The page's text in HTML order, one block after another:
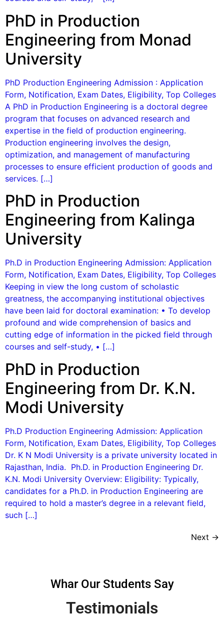
PhD in Production
Engineering from Monad
University
PhD Production Engineering Admission : Application
Form, Notification, Exam Dates, Eligibility, Top Colleges
A PhD in Production Engineering is a doctoral degree
program that focuses on advanced research and
expertise in the field of production engineering.
Production engineering involves the design,
optimization, and management of manufacturing
processes to ensure efficient production of goods and
services. […]
PhD in Production
Engineering from Kalinga
University
Ph.D in Production Engineering Admission: Application
Form, Notification, Exam Dates, Eligibility, Top Colleges
Keeping in view the long custom of scholastic
greatness, the accompanying institutional objectives
have been laid for doctoral examination: • To develop
profound and wide comprehension of basics and
cutting edge of information in the picked field through
courses and self-study, • […]
PhD in Production
Engineering from Dr. K.N.
Modi University
Ph.D Production Engineering Admission: Application
Form, Notification, Exam Dates, Eligibility, Top Colleges
Dr. K N Modi University is a private university located in
Rajasthan, India. Ph.D. in Production Engineering Dr.
K.N. Modi University Overview: Eligibility: Typically,
candidates for a Ph.D. in Production Engineering are
required to hold a master’s degree in a relevant field,
such […]
Next →
Whar Our Students Say
Testimonials